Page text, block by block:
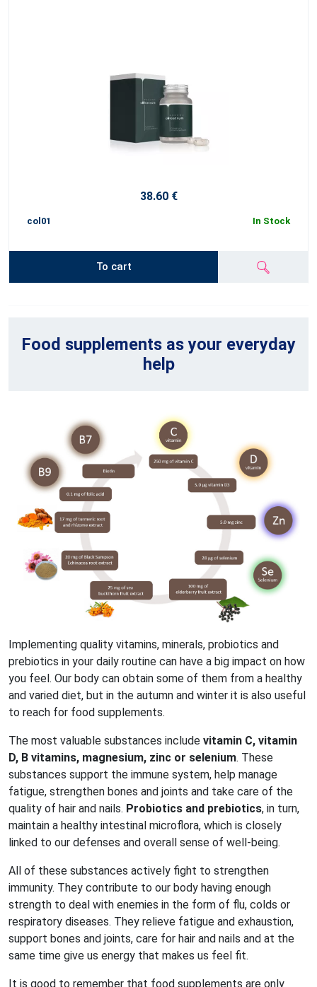
38.60 €
col01 In Stock
To cart
Food supplements as your everyday
help
Implementing quality vitamins, minerals, probiotics and
prebiotics in your daily routine can have a big impact on how
you feel. Our body can obtain some of them from a healthy
and varied diet, but in the autumn and winter it is also useful
to reach for food supplements.
The most valuable substances include vitamin C, vitamin
D, B vitamins, magnesium, zinc or selenium. These
substances support the immune system, help manage
fatigue, strengthen bones and joints and take care of the
quality of hair and nails. Probiotics and prebiotics, in turn,
maintain a healthy intestinal microflora, which is closely
linked to our defenses and overall sense of well-being.
All of these substances actively fight to strengthen
immunity. They contribute to our body having enough
strength to deal with enemies in the form of flu, colds or
respiratory diseases. They relieve fatigue and exhaustion,
support bones and joints, care for hair and nails and at the
same time give us energy that makes us feel fit.
It is good to remember that food supplements are only